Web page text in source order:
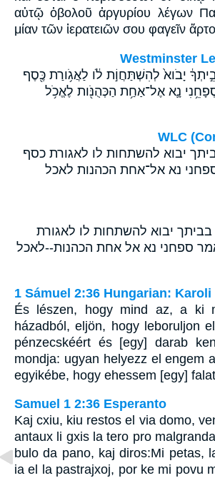
αὐτῷ ὀβολοῦ ἀργυρίου λέγων
μίαν τῶν ἱερατειῶν σου φαγεῖν
Westminster
יָבֹוא֙ לְהִשְׁתַּחֲוֹ֣ת לֹ֔ו לַאֲגֹ֥ורַת כֶּ֖סֶף
נָ֛א אֶל־אַחַ֥ת הַכְּהֻנֹּ֖ות לֶאֱכֹ֥ל
WLC
יבוא להשתחות לו לאגורת כסף
נא אל־אחת הכהנות לאכל
בביתך יבוא להשתחות לו לאגורת
ספחני נא אל אחת הכהנות--לאכל
1 Sámuel 2:36 Hungarian: Karoli
És lészen, hogy mind az, a ki
házadból, eljön, hogy leboruljon
pénzecskéért és [egy] darab
mondja: ugyan helyezz el engem
egyikébe, hogy ehessem [egy]
Samuel 1 2:36 Esperanto
Kaj cxiu, kiu restos el via domo,
antaux li gxis la tero pro
bulo da pano, kaj diros:Mi petas,
ia el la pastrajxoj, por ke mi povu